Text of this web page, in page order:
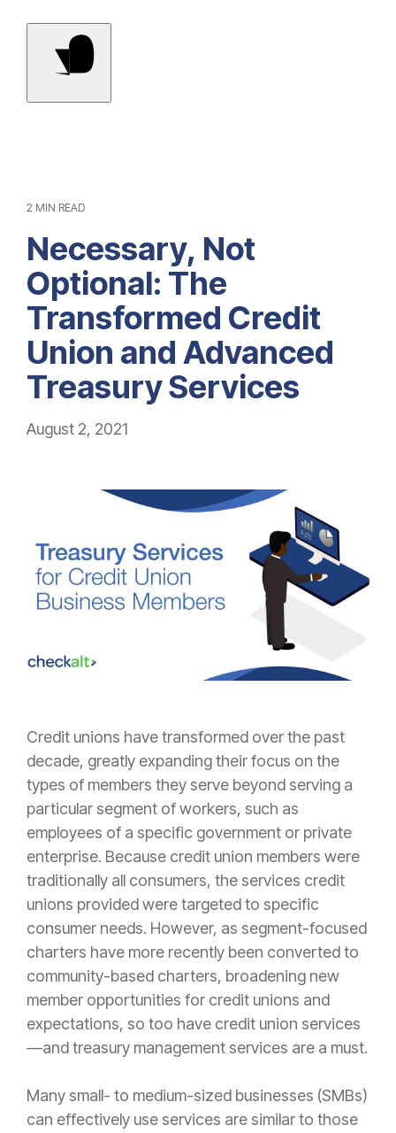
2 MIN READ
Necessary, Not
Optional: The
Transformed Credit
Union and Advanced
Treasury Services
August 2, 2021
Credit unions have transformed over the past
decade, greatly expanding their focus on the
types of members they serve beyond serving a
particular segment of workers, such as
employees of a specific government or private
enterprise. Because credit union members were
traditionally all consumers, the services credit
unions provided were targeted to specific
consumer needs. However, as segment-focused
charters have more recently been converted to
community-based charters, broadening new
member opportunities for credit unions and
expectations, so too have credit union services
—and treasury management services are a must.
Many small- to medium-sized businesses (SMBs)
can effectively use services are similar to those